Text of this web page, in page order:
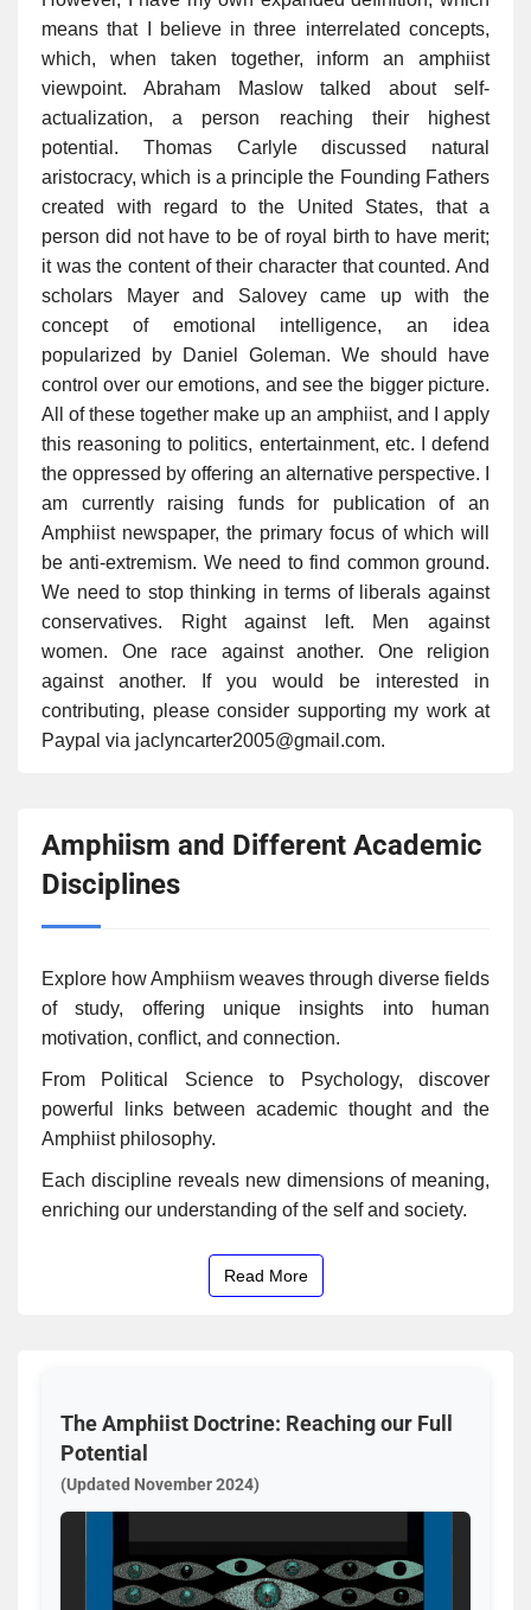
means that I believe in three interrelated concepts,
which, when taken together, inform an amphiist
viewpoint. Abraham Maslow talked about self-
actualization, a person reaching their highest
potential. Thomas Carlyle discussed natural
aristocracy, which is a principle the Founding Fathers
created with regard to the United States, that a
person did not have to be of royal birth to have merit;
it was the content of their character that counted. And
scholars Mayer and Salovey came up with the
concept of emotional intelligence, an idea
popularized by Daniel Goleman. We should have
control over our emotions, and see the bigger picture.
All of these together make up an amphiist, and I apply
this reasoning to politics, entertainment, etc. I defend
the oppressed by offering an alternative perspective. I
am currently raising funds for publication of an
Amphiist newspaper, the primary focus of which will
be anti-extremism. We need to find common ground.
We need to stop thinking in terms of liberals against
conservatives. Right against left. Men against
women. One race against another. One religion
against another. If you would be interested in
contributing, please consider supporting my work at
Paypal via jaclyncarter2005@gmail.com.
Amphiism and Different Academic
Disciplines
Explore how Amphiism weaves through diverse fields
of study, offering unique insights into human
motivation, conflict, and connection.
From Political Science to Psychology, discover
powerful links between academic thought and the
Amphiist philosophy.
Each discipline reveals new dimensions of meaning,
enriching our understanding of the self and society.
Read More
The Amphiist Doctrine: Reaching our Full
Potential
(Updated November 2024)